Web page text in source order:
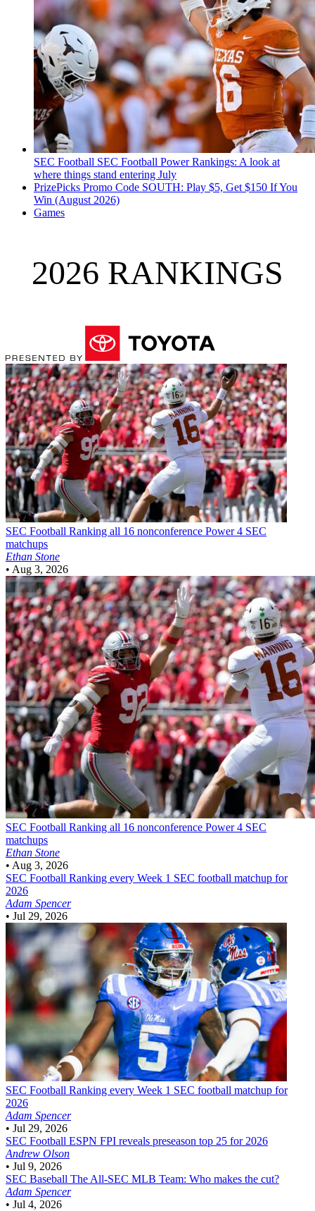
SEC Football SEC Football Power Rankings: A look at
where things stand entering July
PrizePicks Promo Code SOUTH: Play $5, Get $150 If You
Win (August 2026)
Games
2026 RANKINGS
SEC Football Ranking all 16 nonconference Power 4 SEC
matchups
Ethan Stone
• Aug 3, 2026
SEC Football Ranking all 16 nonconference Power 4 SEC
matchups
Ethan Stone
• Aug 3, 2026
SEC Football Ranking every Week 1 SEC football matchup for
2026
Adam Spencer
• Jul 29, 2026
SEC Football Ranking every Week 1 SEC football matchup for
2026
Adam Spencer
• Jul 29, 2026
SEC Football ESPN FPI reveals preseason top 25 for 2026
Andrew Olson
• Jul 9, 2026
SEC Baseball The All-SEC MLB Team: Who makes the cut?
Adam Spencer
• Jul 4, 2026